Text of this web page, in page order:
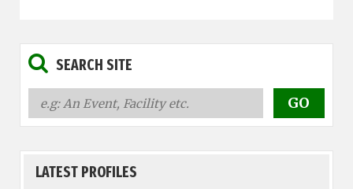
SEARCH SITE
LATEST PROFILES